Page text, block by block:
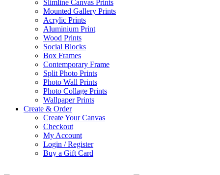
Slimline Canvas Prints
Mounted Gallery Prints
Acrylic Prints
Aluminium Print
Wood Prints
Social Blocks
Box Frames
Contemporary Frame
Split Photo Prints
Photo Wall Prints
Photo Collage Prints
Wallpaper Prints
Create & Order
Create Your Canvas
Checkout
My Account
Login / Register
Buy a Gift Card